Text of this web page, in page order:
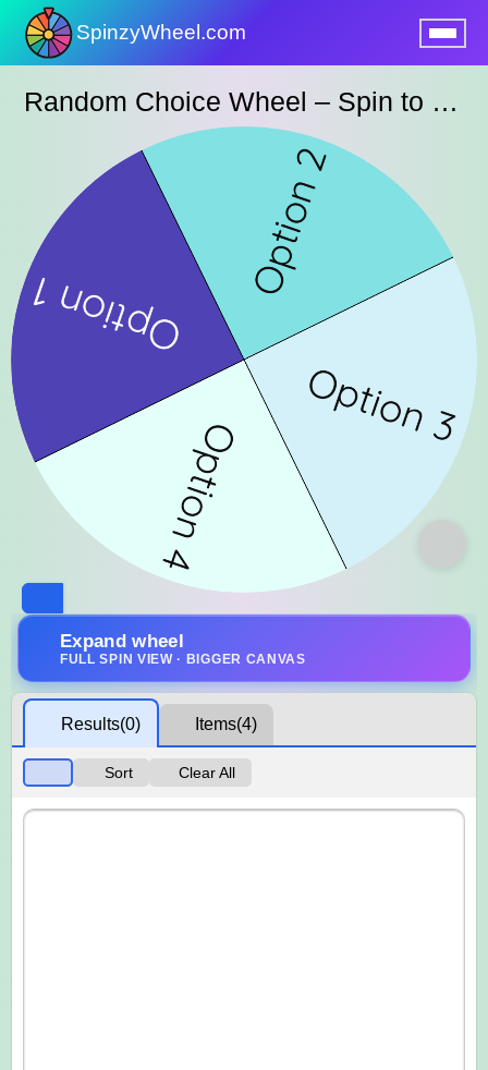
SpinzyWheel.com
Random Choice Wheel – Spin to Pick an Option Instantly
Expand wheel
FULL SPIN VIEW · BIGGER CANVAS
Results(0) Items(4)
Sort Clear All